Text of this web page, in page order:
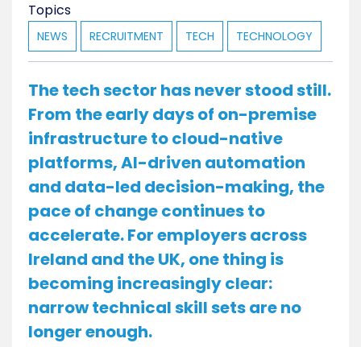
Topics
NEWS RECRUITMENT TECH TECHNOLOGY
The tech sector has never stood still.
From the early days of on-premise
infrastructure to cloud-native
platforms, AI-driven automation
and data-led decision-making, the
pace of change continues to
accelerate. For employers across
Ireland and the UK, one thing is
becoming increasingly clear:
narrow technical skill sets are no
longer enough.